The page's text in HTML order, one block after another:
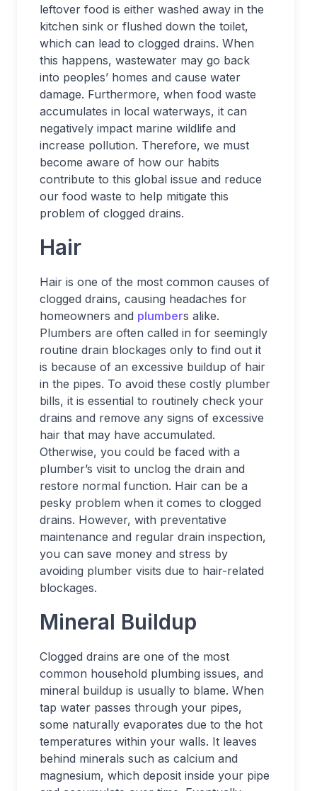
leftover food is either washed away in the
kitchen sink or flushed down the toilet,
which can lead to clogged drains. When
this happens, wastewater may go back
into peoples’ homes and cause water
damage. Furthermore, when food waste
accumulates in local waterways, it can
negatively impact marine wildlife and
increase pollution. Therefore, we must
become aware of how our habits
contribute to this global issue and reduce
our food waste to help mitigate this
problem of clogged drains.
Hair
Hair is one of the most common causes of
clogged drains, causing headaches for
homeowners and plumbers alike.
Plumbers are often called in for seemingly
routine drain blockages only to find out it
is because of an excessive buildup of hair
in the pipes. To avoid these costly plumber
bills, it is essential to routinely check your
drains and remove any signs of excessive
hair that may have accumulated.
Otherwise, you could be faced with a
plumber’s visit to unclog the drain and
restore normal function. Hair can be a
pesky problem when it comes to clogged
drains. However, with preventative
maintenance and regular drain inspection,
you can save money and stress by
avoiding plumber visits due to hair-related
blockages.
Mineral Buildup
Clogged drains are one of the most
common household plumbing issues, and
mineral buildup is usually to blame. When
tap water passes through your pipes,
some naturally evaporates due to the hot
temperatures within your walls. It leaves
behind minerals such as calcium and
magnesium, which deposit inside your pipe